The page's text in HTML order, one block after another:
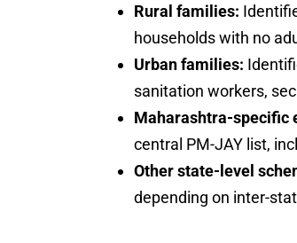
Rural families:
households with no
Urban families:
sanitation workers,
Maharashtra-specific
central PM-JAY list,
Other state-level
depending on inter-